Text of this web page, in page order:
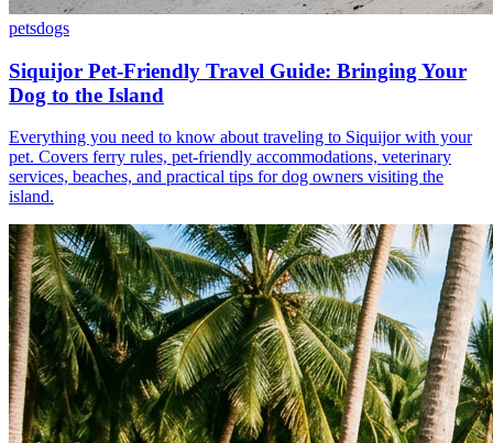
petsdogs
Siquijor Pet-Friendly Travel Guide: Bringing Your
Dog to the Island
Everything you need to know about traveling to Siquijor with your
pet. Covers ferry rules, pet-friendly accommodations, veterinary
services, beaches, and practical tips for dog owners visiting the
island.